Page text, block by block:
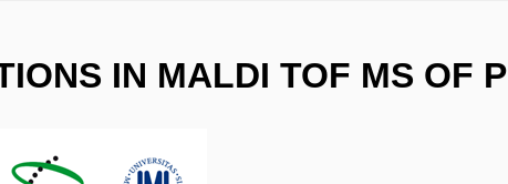
IN MALDI TOF MS OF